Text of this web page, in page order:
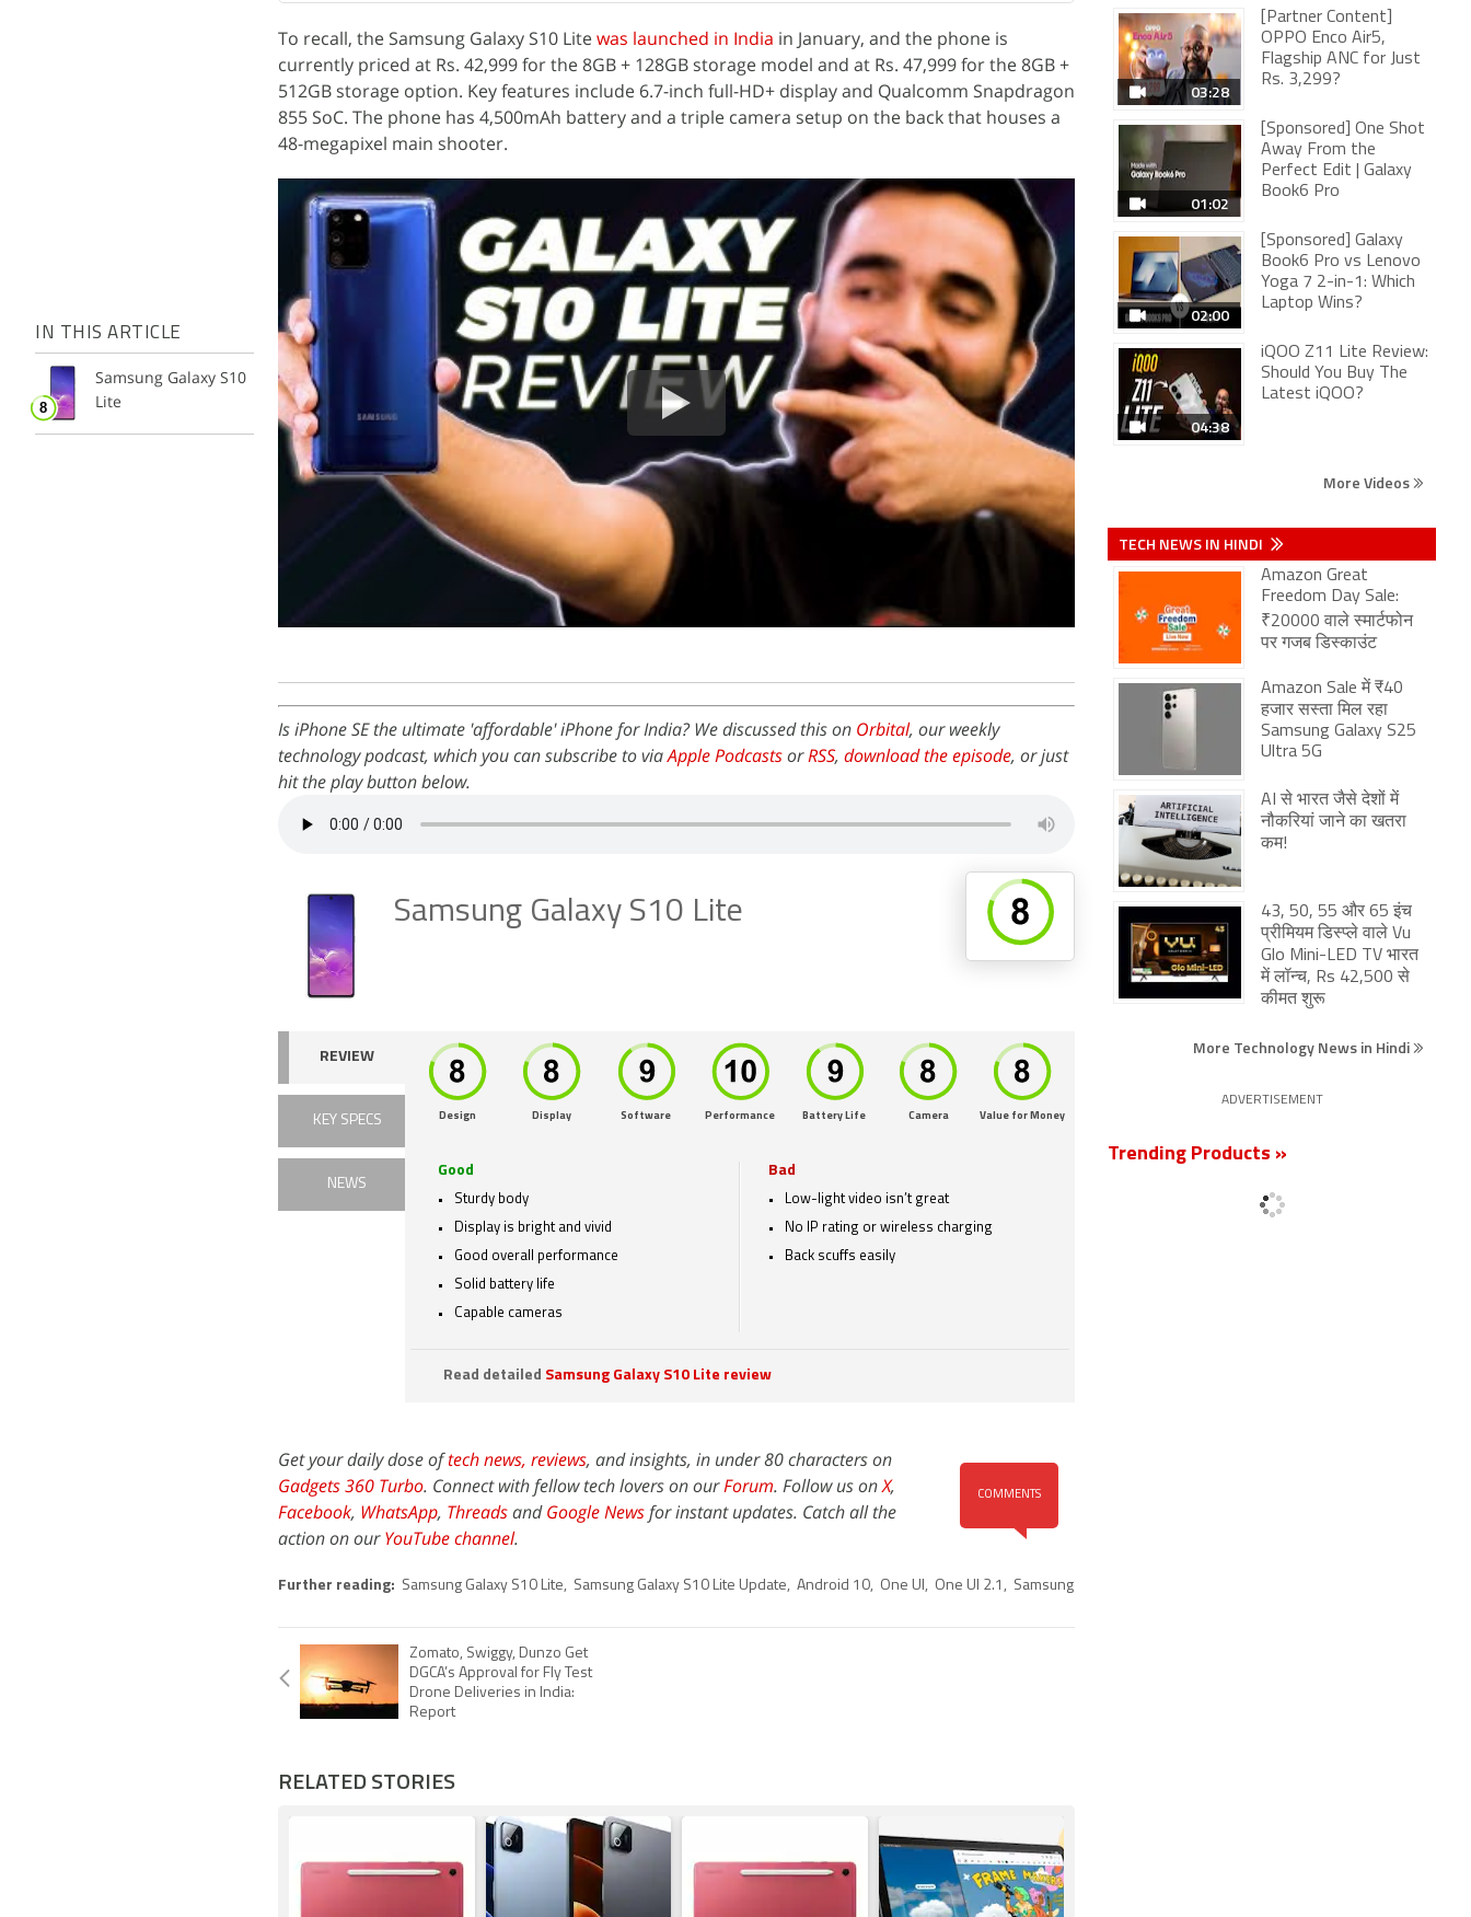
IN THIS ARTICLE
Samsung Galaxy S10
Lite
To recall, the Samsung Galaxy S10 Litewas launched in India in January, and the phone is
currently priced at Rs. 42,999 for the 8GB + 128GB storage model and at Rs. 47,999 for the 8GB +
512GB storage option. Key features include 6.7-inch full-HD+ display and Qualcomm Snapdragon
855 SoC. The phone has 4,500mAh battery and a triple camera setup on the back that houses a
48-megapixel main shooter.
Is iPhone SE the ultimate 'affordable' iPhone for India? We discussed this on Orbital, our weekly
technology podcast, which you can subscribe to viaApple PodcastsorRSS, download the episode, or just
hit the play button below.
Samsung Galaxy S10 Lite
REVIEW
KEY SPECS
NEWS
Design Display Software Performance Battery Life Camera Value for Money
Good
Sturdy body
Display is bright and vivid
Good overall performance
Solid battery life
Capable cameras
Bad
Low-light video isn’t great
No IP rating or wireless charging
Back scuffs easily
Read detailed Samsung Galaxy S10 Lite review
COMMENTS
Get your daily dose oftech news, reviews, and insights, in under 80 characters on
Gadgets 360 Turbo. Connect with fellow tech lovers on ourForum. Follow us onX,
Facebook, WhatsApp, ThreadsandGoogle Newsfor instant updates. Catch all the
action on ourYouTube channel.
Further reading: Samsung Galaxy S10 Lite, Samsung Galaxy S10 Lite Update, Android 10, One UI , One UI 2.1 , Samsung
Zomato, Swiggy, Dunzo Get
DGCA’s Approval for Fly Test
Drone Deliveries in India:
Report
RELATED STORIES
03:28
[Partner Content]
OPPO Enco Air5,
Flagship ANC for Just
Rs. 3,299?
01:02
[Sponsored] One Shot
Away From the
Perfect Edit | Galaxy
Book6 Pro
02:00
[Sponsored] Galaxy
Book6 Pro vs Lenovo
Yoga 7 2-in-1: Which
Laptop Wins?
04:38
iQOO Z11 Lite Review:
Should You Buy The
Latest iQOO?
More Videos
TECH NEWS IN HINDI
Amazon Great
Freedom Day Sale:
₹20000 वाले स्मार्टफोन
पर गजब डिस्काउंट
Amazon Sale में ₹40
हजार सस्ता मिल रहा
Samsung Galaxy S25
Ultra 5G
AI से भारत जैसे देशों में
नौकरियां जाने का खतरा
कम!
43, 50, 55 और 65 इंच
प्रीमियम डिस्प्ले वाले Vu
Glo Mini-LED TV भारत
में लॉन्च, Rs 42,500 से
कीमत शुरू
More Technology News in Hindi
ADVERTISEMENT
Trending Products »